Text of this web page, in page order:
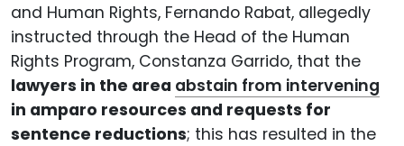
and Human Rights, Fernando Rabat, allegedly
instructed through the Head of the Human
Rights Program, Constanza Garrido, that the
lawyers in the area abstain from intervening
in amparo resources and requests for
sentence reductions; this has resulted in the